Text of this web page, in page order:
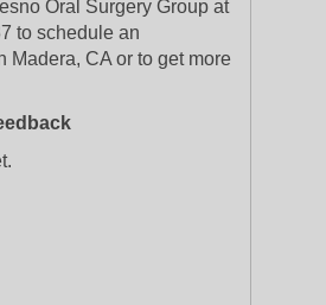
Oral Surgery Group at
to schedule an
Madera, CA or to get more